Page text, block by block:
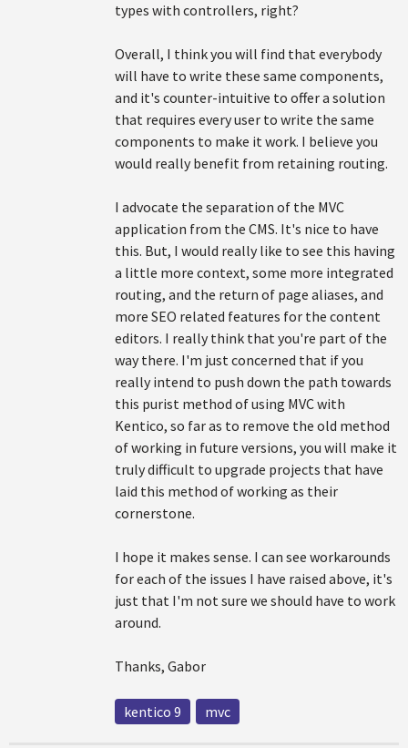
types with controllers, right?
Overall, I think you will find that everybody
will have to write these same components,
and it's counter-intuitive to offer a solution
that requires every user to write the same
components to make it work. I believe you
would really benefit from retaining routing.
I advocate the separation of the MVC
application from the CMS. It's nice to have
this. But, I would really like to see this having
a little more context, some more integrated
routing, and the return of page aliases, and
more SEO related features for the content
editors. I really think that you're part of the
way there. I'm just concerned that if you
really intend to push down the path towards
this purist method of using MVC with
Kentico, so far as to remove the old method
of working in future versions, you will make it
truly difficult to upgrade projects that have
laid this method of working as their
cornerstone.
I hope it makes sense. I can see workarounds
for each of the issues I have raised above, it's
just that I'm not sure we should have to work
around.
Thanks, Gabor
kentico 9 mvc